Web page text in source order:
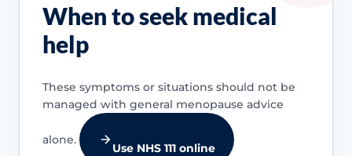
When to seek medical
help
These symptoms or situations should not be
managed with general menopause advice
alone.
Use NHS 111 online